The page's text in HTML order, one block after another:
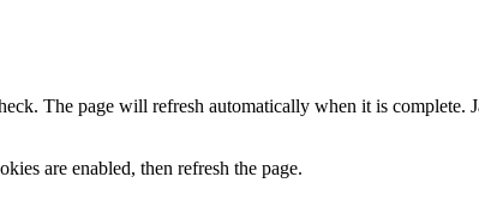
The page will refresh automatically when it is
are enabled, then refresh the page.